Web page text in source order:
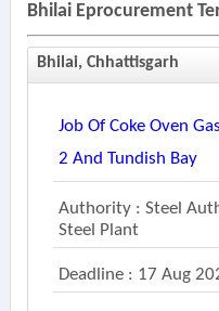
Bhilai Eprocurement
Bhilai, Chhattisgarh
Job Of Coke Oven
2 And Tundish Bay
Authority : Steel
Steel Plant
Deadline : 17 Aug